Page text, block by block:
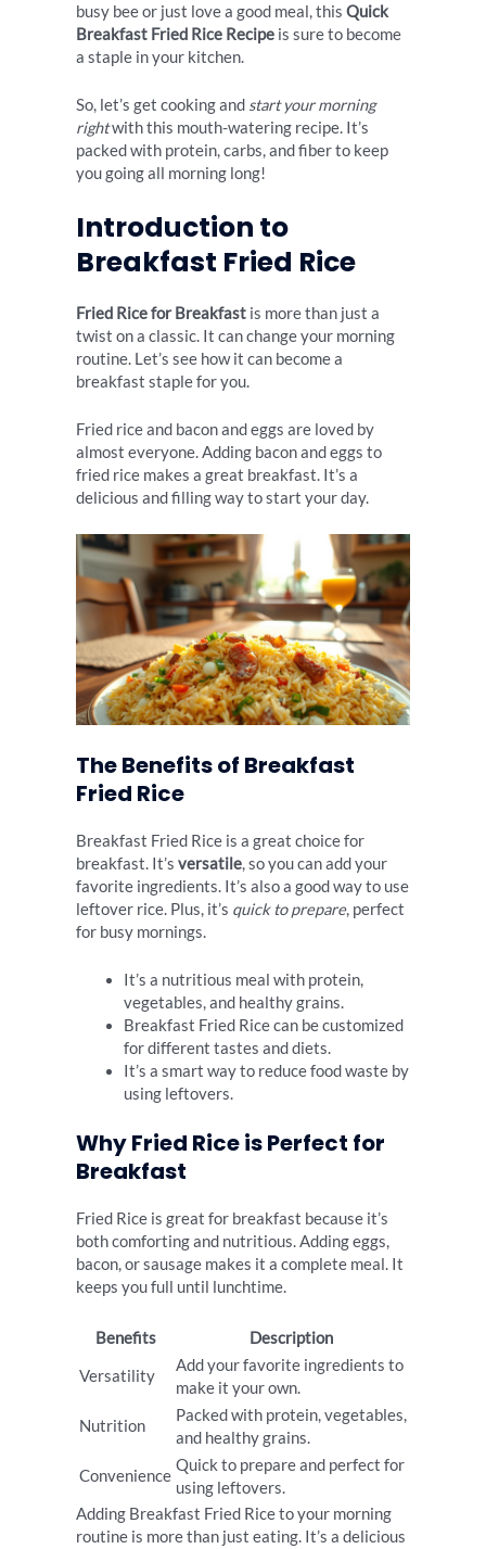
busy bee or just love a good meal, this Quick
Breakfast Fried Rice Recipe is sure to become
a staple in your kitchen.
So, let’s get cooking and start your morning
rightwith this mouth-watering recipe. It’s
packed with protein, carbs, and fiber to keep
you going all morning long!
Introduction to
Breakfast Fried Rice
Fried Rice for Breakfast is more than just a
twist on a classic. It can change your morning
routine. Let’s see how it can become a
breakfast staple for you.
Fried rice and bacon and eggs are loved by
almost everyone. Adding bacon and eggs to
fried rice makes a great breakfast. It’s a
delicious and filling way to start your day.
The Benefits of Breakfast
Fried Rice
Breakfast Fried Rice is a great choice for
breakfast. It’s versatile, so you can add your
favorite ingredients. It’s also a good way to use
leftover rice. Plus, it’s quick to prepare, perfect
for busy mornings.
It’s a nutritious meal with protein,
vegetables, and healthy grains.
Breakfast Fried Rice can be customized
for different tastes and diets.
It’s a smart way to reduce food waste by
using leftovers.
Why Fried Rice is Perfect for
Breakfast
Fried Rice is great for breakfast because it’s
both comforting and nutritious. Adding eggs,
bacon, or sausage makes it a complete meal. It
keeps you full until lunchtime.
Benefits Description
Versatility
Add your favorite ingredients to
make it your own.
Nutrition
Packed with protein, vegetables,
and healthy grains.
Convenience
Quick to prepare and perfect for
using leftovers.
Adding Breakfast Fried Rice to your morning
routine is more than just eating. It’s a delicious